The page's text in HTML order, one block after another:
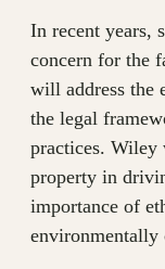
In recent years,
concern for the
will address the
the legal
practices.
property in
importance of
environmentally